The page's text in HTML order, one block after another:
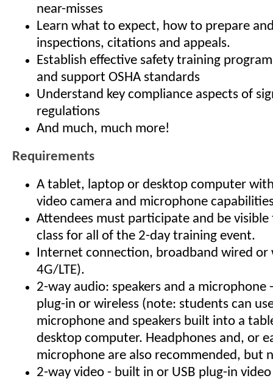
near-misses
Learn what to expect, how to prepare
inspections, citations and appeals.
Establish effective safety training
and support OSHA standards
Understand key compliance aspects of
regulations
And much, much more!
Requirements
A tablet, laptop or desktop computer
video camera and microphone
Attendees must participate and be
class for all of the 2-day training event.
Internet connection, broadband wired or
4G/LTE).
2-way audio: speakers and a microphone
plug-in or wireless (note: students can
microphone and speakers built into a
desktop computer. Headphones and, or
microphone are also recommended, but
2-way video - built in or USB plug-in